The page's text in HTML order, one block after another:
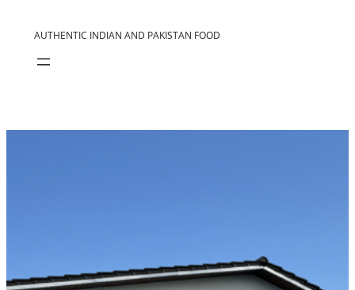
AUTHENTIC INDIAN AND PAKISTAN FOOD